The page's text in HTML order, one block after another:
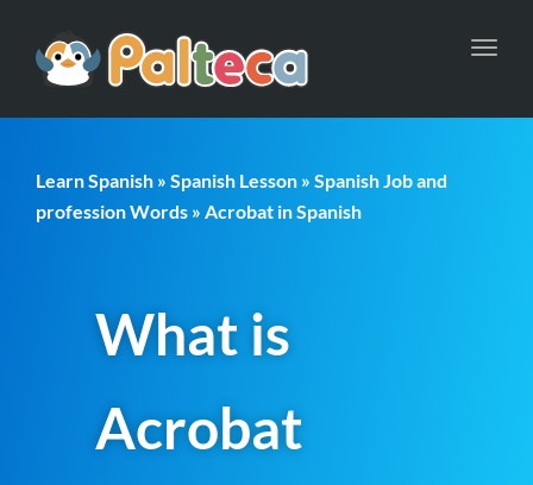
Learn Spanish » Spanish Lesson » Spanish Job and
profession Words » Acrobat in Spanish
What is
Acrobat